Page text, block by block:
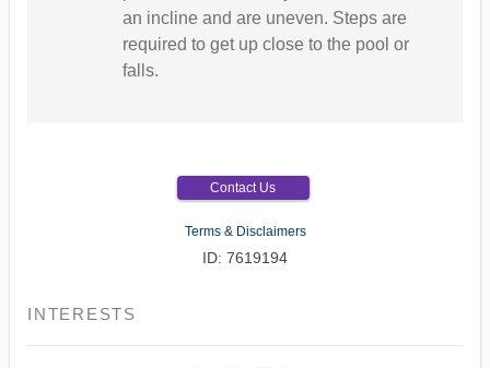
an incline and are uneven. Steps are
required to get up close to the pool or
falls.
Contact Us
Terms & Disclaimers
ID: 7619194
INTERESTS